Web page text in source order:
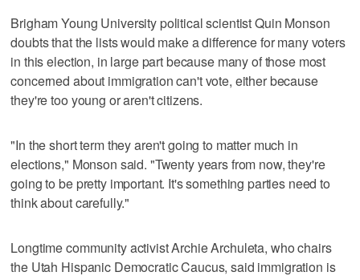
Brigham Young University political scientist Quin Monson
doubts that the lists would make a difference for many voters
in this election, in large part because many of those most
concerned about immigration can't vote, either because
they're too young or aren't citizens.
"In the short term they aren't going to matter much in
elections," Monson said. "Twenty years from now, they're
going to be pretty important. It's something parties need to
think about carefully."
Longtime community activist Archie Archuleta, who chairs
the Utah Hispanic Democratic Caucus, said immigration is